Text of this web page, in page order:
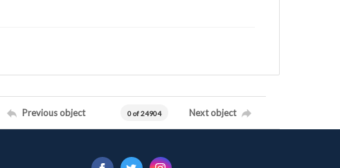
Previous object 0 of 24904 Next object